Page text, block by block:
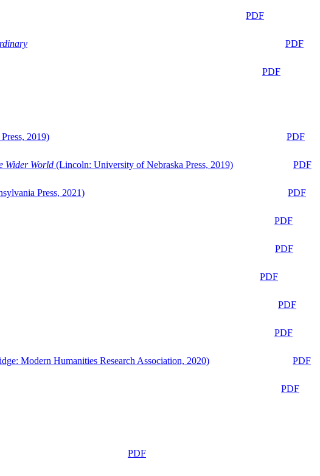
PDF
PDF
PDF
2019)
PDF
Wider World (Lincoln: University of Nebraska Press, 2019)
PDF
Press, 2021)
PDF
PDF
PDF
PDF
PDF
PDF
Modern Humanities Research Association, 2020)
PDF
PDF
PDF